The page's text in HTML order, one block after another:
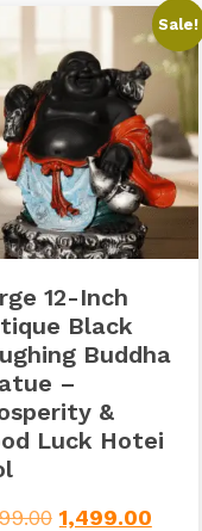
Sale!
12-Inch
Black
Buddha
–
&
Luck Hotei
1,499.00